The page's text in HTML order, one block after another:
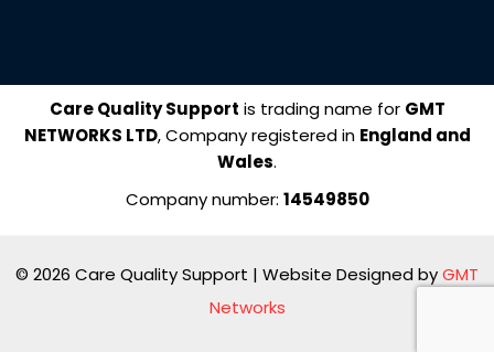
Care Quality Support is trading name for GMT
NETWORKS LTD, Company registered in England and
Wales.
Company number: 14549850
© 2026 Care Quality Support | Website Designed byGMT
Networks